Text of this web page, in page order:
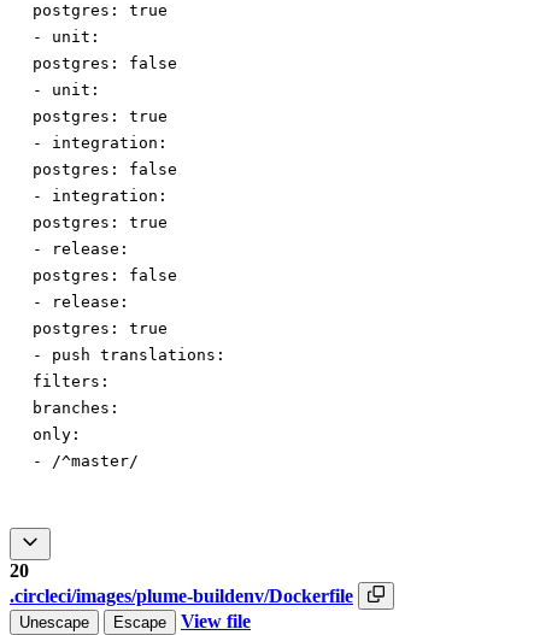
postgres :
true
- unit:
postgres :
false
- unit:
postgres :
true
- integration:
postgres :
false
- integration:
postgres :
true
-
release:
postgres :
false
-
release:
postgres :
true
- push translations:
filters:
branches:
only:
- /^master/
20
.circleci/images/plume-buildenv/Dockerfile
Unescape Escape View file